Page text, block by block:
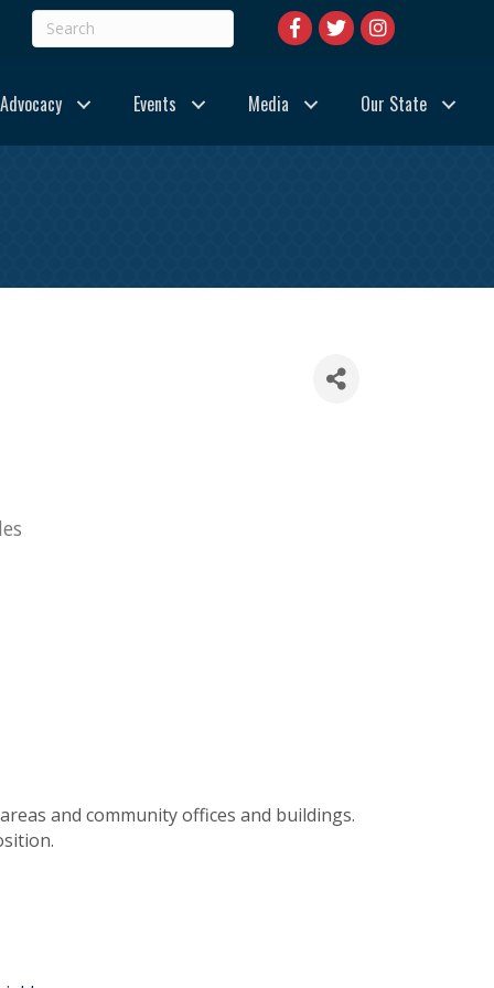
Advocacy Events Media Our State
and community offices and buildings.